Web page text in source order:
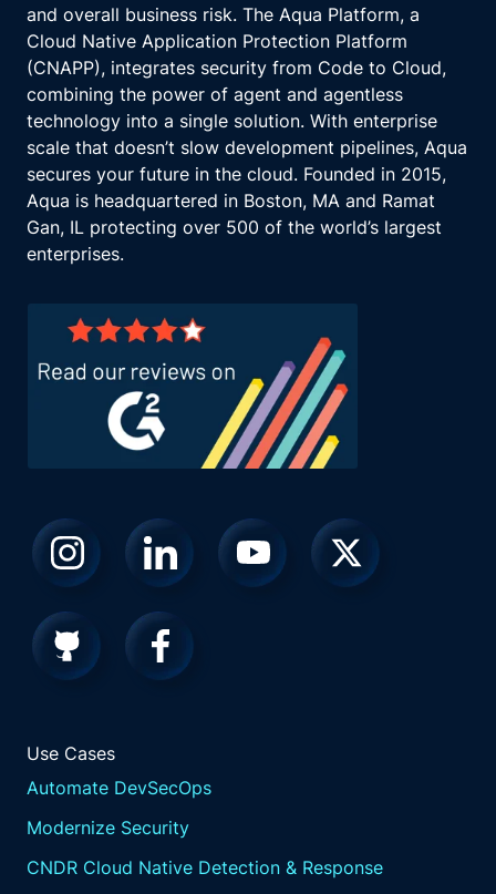
and overall business risk. The Aqua Platform, a
Cloud Native Application Protection Platform
(CNAPP), integrates security from Code to Cloud,
combining the power of agent and agentless
technology into a single solution. With enterprise
scale that doesn’t slow development pipelines, Aqua
secures your future in the cloud. Founded in 2015,
Aqua is headquartered in Boston, MA and Ramat
Gan, IL protecting over 500 of the world’s largest
enterprises.
Use Cases
Automate DevSecOps
Modernize Security
CNDR Cloud Native Detection & Response